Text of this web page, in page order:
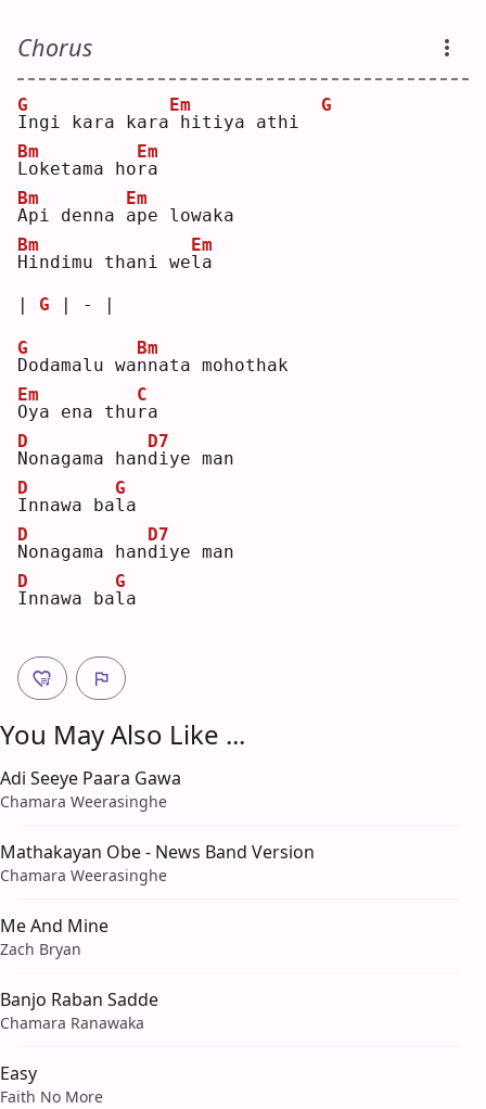
Chorus
I
G
ngi kara kara
Em
hitiya athi
G
L
Bm
oketama hor
Em
a
A
Bm
pi denna a
Em
pe lowaka
H
Bm
indimu thani wel
Em
a
G | - |
D
G
odamalu wan
Bm
nata mohothak
O
Em
ya ena thur
C
a
N
D
onagama hand
D7
iye man
I
D
nnawa bal
G
a
N
D
onagama hand
D7
iye man
I
D
nnawa bal
G
a
You May Also Like ...
Adi Seeye Paara Gawa
Chamara Weerasinghe
Mathakayan Obe - News Band Version
Chamara Weerasinghe
Me And Mine
Zach Bryan
Banjo Raban Sadde
Chamara Ranawaka
Easy
Faith No More